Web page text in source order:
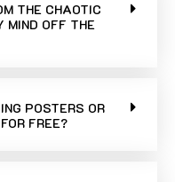
THE CHAOTIC
MIND OFF THE
POSTERS OR
FREE?